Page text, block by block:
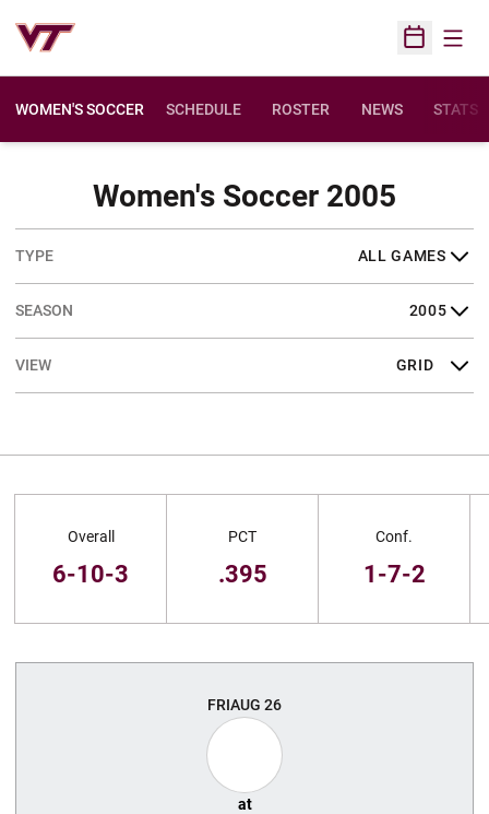
Open
WOMEN'S SOCCER SCHEDULE ROSTER NEWS STATS
Women's Soccer 2005
Open Games Dropdown
Open Seasons Dropdown
Open View Dropdown
Overall
6-10-3
PCT
.395
Conf.
1-7-2
FRIAUG 26
at